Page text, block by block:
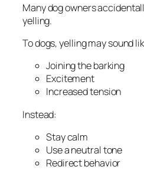
Many dog owners
yelling.
To dogs, yelling may sound
Joining the barking
Excitement
Increased tension
Instead:
Stay calm
Use a neutral tone
Redirect behavior